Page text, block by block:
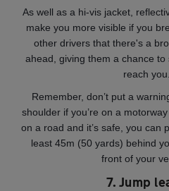
As well as a hi-vis jacket,
make you more visible if you
other drivers that there's a
ahead, giving them a chance
reach you.
Remember, don’t put a
shoulder if you’re on a motorway
on a road and it’s safe, you can
least 45m (50 yards) behind
front of your
7. Jump